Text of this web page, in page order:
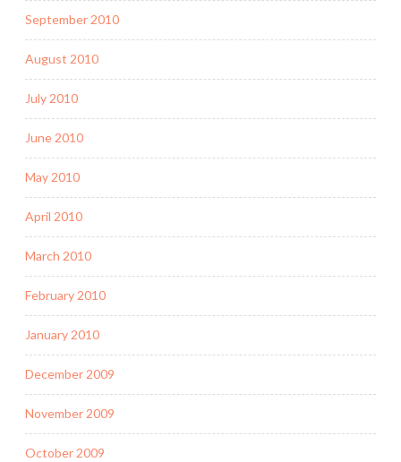
September 2010
August 2010
July 2010
June 2010
May 2010
April 2010
March 2010
February 2010
January 2010
December 2009
November 2009
October 2009